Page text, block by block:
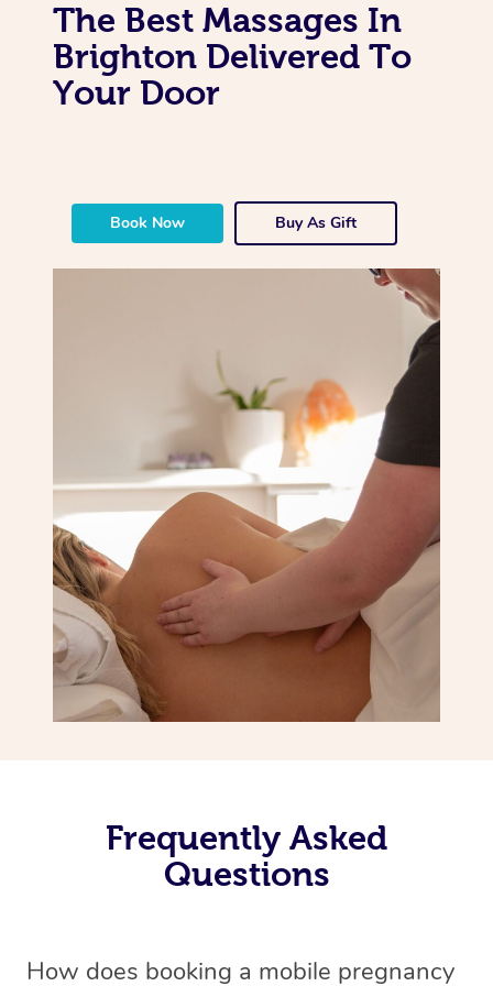
The Best Massages In
Brighton Delivered To
Your Door
Book Now Buy As Gift
Frequently Asked
Questions
How does booking a mobile pregnancy